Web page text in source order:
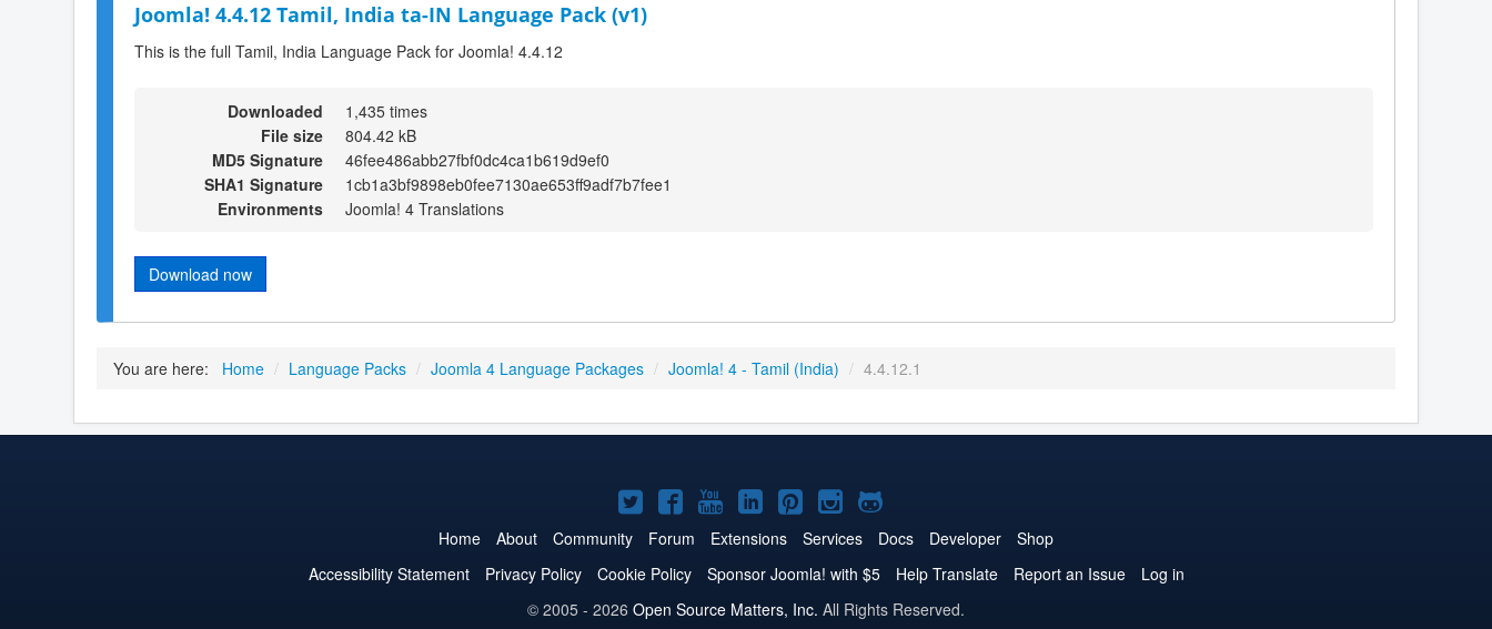
Joomla! 4.4.12 Tamil, India ta-IN Language Pack (v1)
This is the full Tamil, India Language Pack for Joomla! 4.4.12
Downloaded
1,435 times
File size
804.42 kB
MD5 Signature
46fee486abb27fbf0dc4ca1b619d9ef0
SHA1 Signature
1cb1a3bf9898eb0fee7130ae653ff9adf7b7fee1
Environments
Joomla! 4 Translations
Download now
You are here: Home / Language Packs / Joomla 4 Language Packages / Joomla! 4 - Tamil (India) / 4.4.12.1
Joomla!
on
Twitter
Joomla!
on
Facebook
Joomla!
on
YouTube
Joomla!
on
LinkedIn
Joomla!
on
Pinterest
Joomla!
on
Instagram
Joomla!
on
GitHub
Home About Community Forum Extensions Services Docs Developer
Shop
Accessibility Statement
Privacy Policy Cookie Policy Sponsor Joomla! with $5 Help Translate Report an Issue
Log in
© 2005 - 2026 Open Source Matters, Inc. All Rights Reserved.